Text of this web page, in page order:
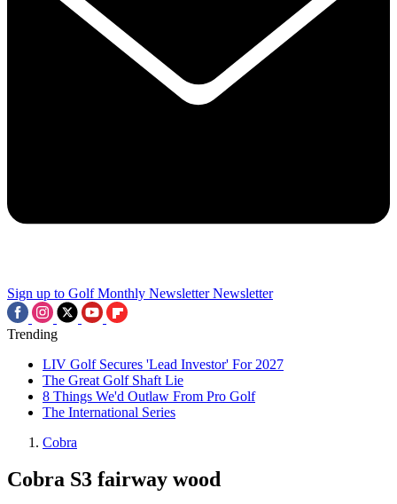
Sign up to Golf Monthly Newsletter Newsletter
Trending
LIV Golf Secures 'Lead Investor' For 2027
The Great Golf Shaft Lie
8 Things We'd Outlaw From Pro Golf
The International Series
Cobra
Cobra S3 fairway wood